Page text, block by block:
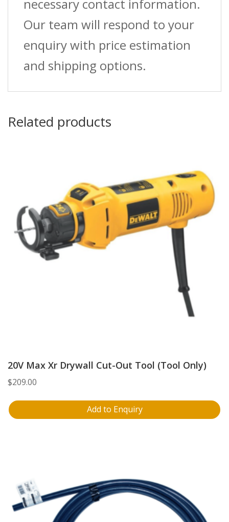
necessary contact information.
Our team will respond to your
enquiry with price estimation
and shipping options.
Related products
20V Max Xr Drywall Cut-Out Tool (Tool Only)
$209.00
Add to Enquiry